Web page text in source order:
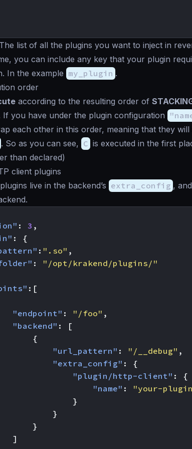
list of all the plugins you want to inject in
you can include any key that your plugin
In the example my_plugin .
order
according to the resulting order of
If you have under the plugin configuration
each other in this order, meaning that they
. So as you can see, C is executed in the first
than declared)
client plugins
live in the backend’s extra_config ,
: 3 ,
:
{
: ".so" ,
:
"/opt/krakend/plugins/"
:[
"endpoint" : "/foo" ,
"backend" :
[
{
"url_pattern" : "/__debug" ,
"extra_config" :
{
"plugin/http-client" :
{
"name" :
"your-
}
}
}
]